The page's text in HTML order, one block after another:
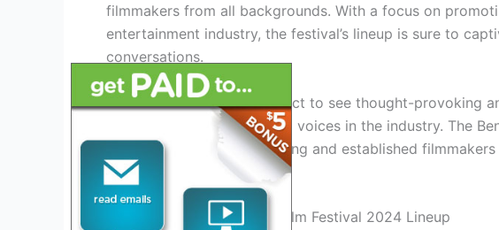
filmmakers from all backgrounds. With a focus on
entertainment industry, the festival’s lineup is sure to
conversations.
Movie enthusiasts can expect to see thought-provoking
talents of underrepresented voices in the industry. The
leading platform for emerging and established
world.
Unveiling The Bentonville Film Festival 2024 Lineup